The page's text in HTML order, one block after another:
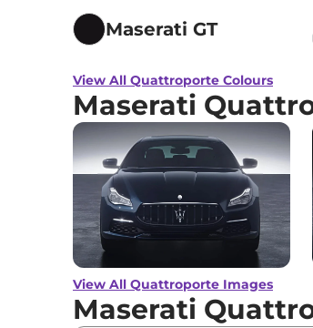
Maserati GT
View All Quattroporte Colours
Maserati
View All Quattroporte Images
Maserati